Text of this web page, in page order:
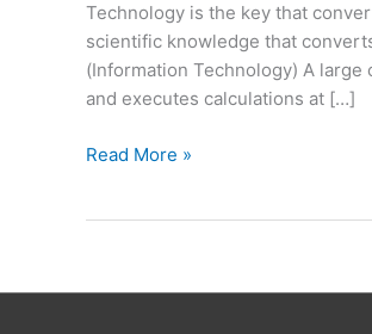
Technology is the key that
scientific knowledge that
(Information Technology) A
and executes calculations at […]
Read More »